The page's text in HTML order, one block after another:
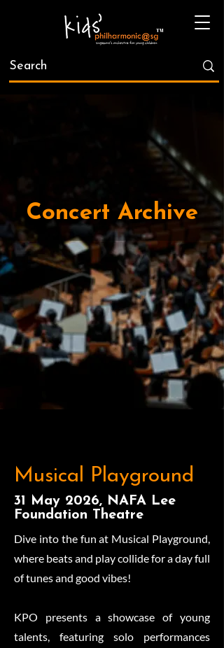
Concert Archive
Musical Playground
31 May 2026, NAFA Lee
Foundation Theatre
Dive into the fun at Musical Playground,
where beats and play collide for a day full
of tunes and good vibes!
KPO presents a showcase of young
talents, featuring solo performances